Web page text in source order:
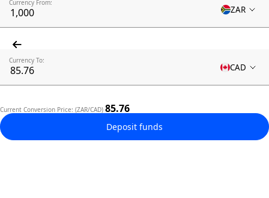
Currency From:
ZAR
Currency To:
CAD
Current Conversion Price: (ZAR/CAD) 85.76
Deposit funds